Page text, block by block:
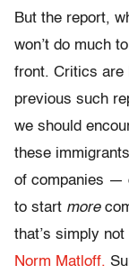
But the report,
won’t do much
front. Critics are
previous such
we should
these
of companies —
to start more
that’s simply
Norm Matloff.